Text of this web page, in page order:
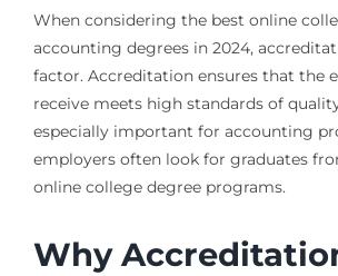
When considering the best online
accounting degrees in 2024,
factor. Accreditation ensures that the
receive meets high standards of
especially important for accounting
employers often look for graduates
online college degree programs.
Why